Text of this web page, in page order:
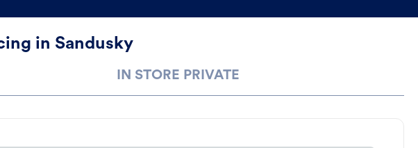
in Sandusky
IN STORE PRIVATE